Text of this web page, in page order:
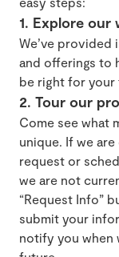
1. Explore our
We’ve
and offerings to
be right for your
2. Tour our
Come see what
unique. If we
request or
we are not
“Request Info”
submit your
notify you when